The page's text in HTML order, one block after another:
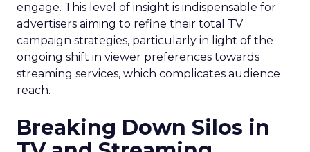
engage. This level of insight is indispensable for
advertisers aiming to refine their total TV
campaign strategies, particularly in light of the
ongoing shift in viewer preferences towards
streaming services, which complicates audience
reach.
Breaking Down Silos in